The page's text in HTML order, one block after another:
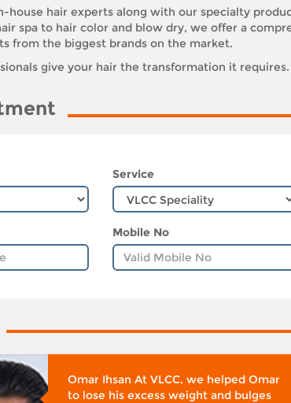
house hair experts along with our specialty
spa to hair color and blow dry, we offer a
from the biggest brands on the market.
give your hair the transformation it
Service
Mobile No
Omar Ihsan At VLCC, we helped Omar
to lose his excess weight and bulges